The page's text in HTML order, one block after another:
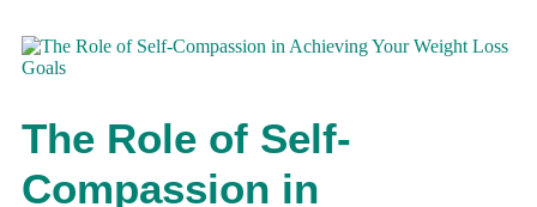
The Role of Self-
Compassion in